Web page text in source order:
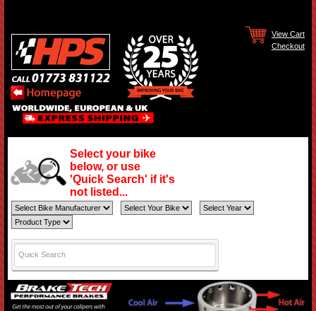
View Cart
Checkout
Select your bike
below, or use
'Quick Search' if it's
not listed...